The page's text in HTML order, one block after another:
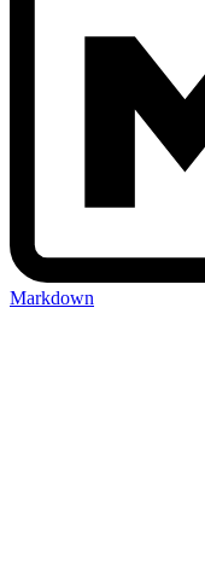
Markdown